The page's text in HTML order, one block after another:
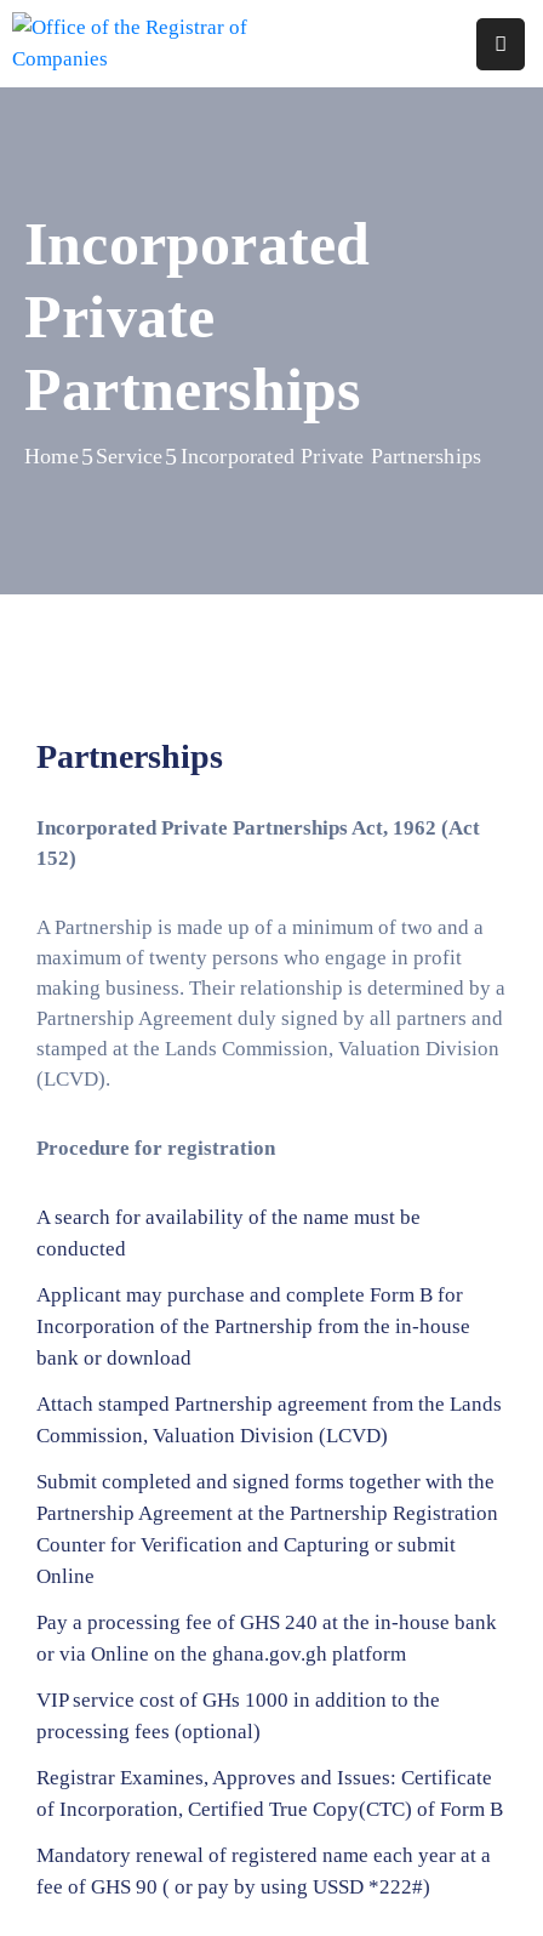
Services
Reports
Fees
Legislations
Incorporated
Private
Partnerships
Home Service Incorporated Private Partnerships
Partnerships
Incorporated Private Partnerships Act, 1962 (Act
152)
A Partnership is made up of a minimum of two and a
maximum of twenty persons who engage in profit
making business. Their relationship is determined by a
Partnership Agreement duly signed by all partners and
stamped at the Lands Commission, Valuation Division
(LCVD).
Procedure for registration
A search for availability of the name must be
conducted
Applicant may purchase and complete Form B for
Incorporation of the Partnership from the in-house
bank or download
Attach stamped Partnership agreement from the Lands
Commission, Valuation Division (LCVD)
Submit completed and signed forms together with the
Partnership Agreement at the Partnership Registration
Counter for Verification and Capturing or submit
Online
Pay a processing fee of GHS 240 at the in-house bank
or via Online on the ghana.gov.gh platform
VIP service cost of GHs 1000 in addition to the
processing fees (optional)
Registrar Examines, Approves and Issues: Certificate
of Incorporation, Certified True Copy(CTC) of Form B
Mandatory renewal of registered name each year at a
fee of GHS 90 ( or pay by using USSD *222#)